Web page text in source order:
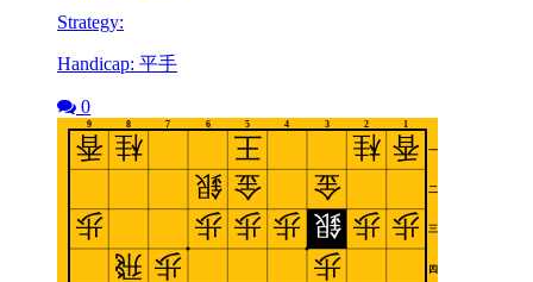
Strategy:
Handicap: 平手
0